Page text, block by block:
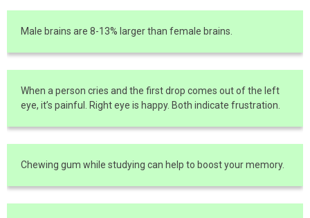
Male brains are 8-13% larger than female brains.
When a person cries and the first drop comes out of the left
eye, it’s painful. Right eye is happy. Both indicate frustration.
Chewing gum while studying can help to boost your memory.